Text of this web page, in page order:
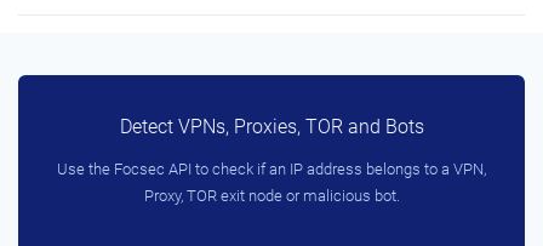
Detect VPNs, Proxies, TOR and Bots
Use the Focsec API to check if an IP address belongs to a VPN,
Proxy, TOR exit node or malicious bot.